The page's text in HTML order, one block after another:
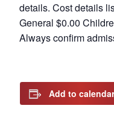
details. Cost details
General $0.00
Always confirm
Add to calendar